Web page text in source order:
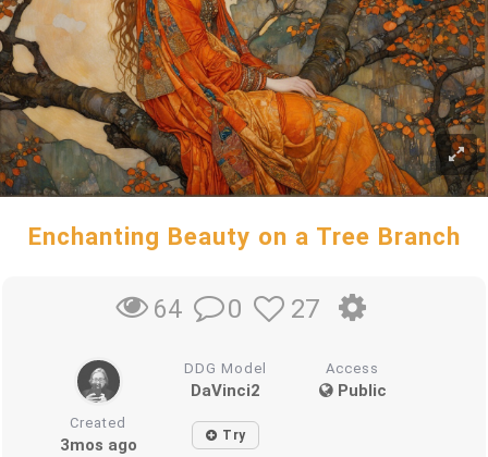
Enchanting Beauty on a Tree Branch
64 0 27
DDG Model
DaVinci2
Access
Public
Created
3mos ago Try